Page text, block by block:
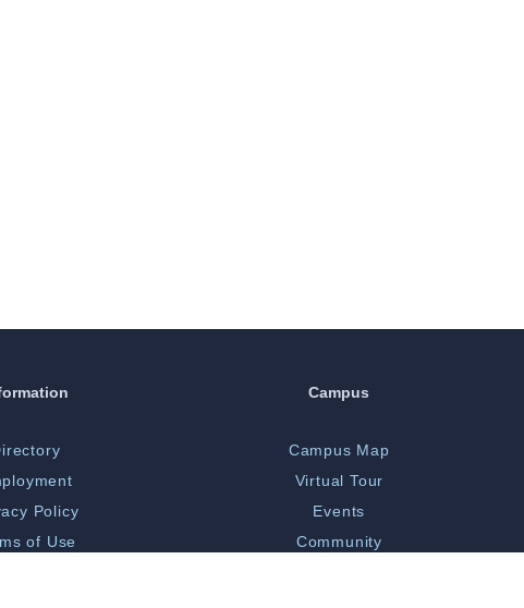
Policy
of Use
Campus
Campus Map
Virtual Tour
Events
Community